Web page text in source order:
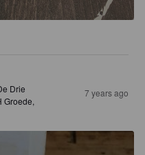
Drie
Groede,
7 years ago